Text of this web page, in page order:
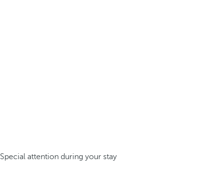
Special attention during your stay